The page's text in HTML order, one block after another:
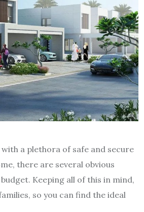
a plethora of safe and secure
there are several obvious
Keeping all of this in mind,
so you can find the ideal